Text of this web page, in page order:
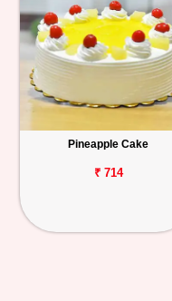
Pineapple Cake
₹ 714